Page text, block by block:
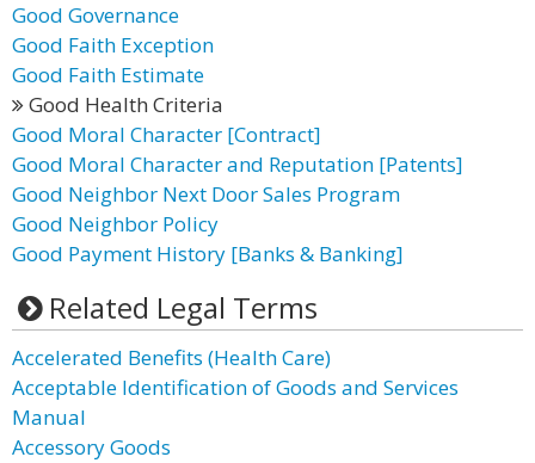
Good Governance
Good Faith Exception
Good Faith Estimate
Good Health Criteria
Good Moral Character [Contract]
Good Moral Character and Reputation [Patents]
Good Neighbor Next Door Sales Program
Good Neighbor Policy
Good Payment History [Banks & Banking]
Related Legal Terms
Accelerated Benefits (Health Care)
Acceptable Identification of Goods and Services
Manual
Accessory Goods